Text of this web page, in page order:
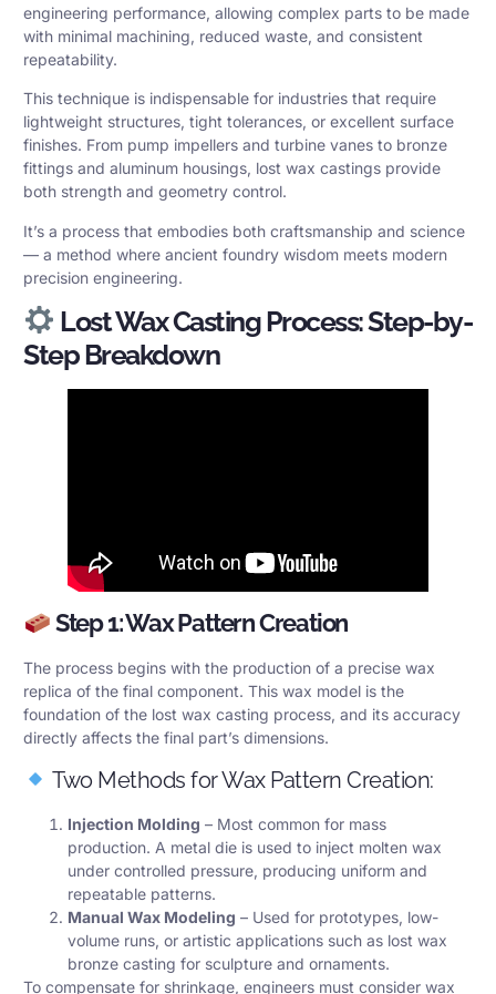
engineering performance, allowing complex parts to be made
with minimal machining, reduced waste, and consistent
repeatability.
This technique is indispensable for industries that require
lightweight structures, tight tolerances, or excellent surface
finishes. From pump impellers and turbine vanes to bronze
fittings and aluminum housings, lost wax castings provide
both strength and geometry control.
It’s a process that embodies both craftsmanship and science
— a method where ancient foundry wisdom meets modern
precision engineering.
Lost Wax Casting Process: Step-by-
Step Breakdown
Step 1: Wax Pattern Creation
The process begins with the production of a precise wax
replica of the final component. This wax model is the
foundation of the lost wax casting process, and its accuracy
directly affects the final part’s dimensions.
Two Methods for Wax Pattern Creation:
Injection Molding – Most common for mass
production. A metal die is used to inject molten wax
under controlled pressure, producing uniform and
repeatable patterns.
Manual Wax Modeling – Used for prototypes, low-
volume runs, or artistic applications such as lost wax
bronze casting for sculpture and ornaments.
To compensate for shrinkage, engineers must consider wax